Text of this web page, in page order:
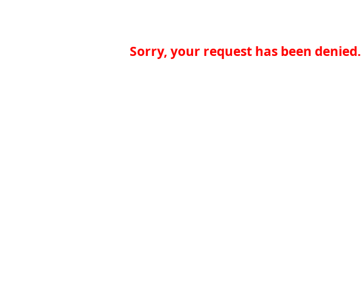
Sorry, your request has been denied.